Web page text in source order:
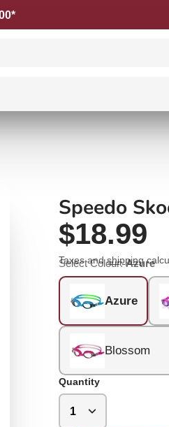
Speedo
$18.99
Taxes andshipping
Select Colour:Azure
Azure
Blossom
Quantity